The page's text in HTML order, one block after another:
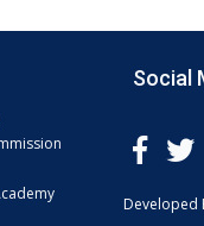
Social
Developed